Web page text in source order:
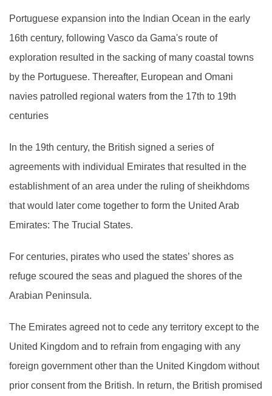
Portuguese expansion into the Indian Ocean in the early
16th century, following Vasco da Gama's route of
exploration resulted in the sacking of many coastal towns
by the Portuguese. Thereafter, European and Omani
navies patrolled regional waters from the 17th to 19th
centuries
In the 19th century, the British signed a series of
agreements with individual Emirates that resulted in the
establishment of an area under the ruling of sheikhdoms
that would later come together to form the United Arab
Emirates: The Trucial States.
For centuries, pirates who used the states’ shores as
refuge scoured the seas and plagued the shores of the
Arabian Peninsula.
The Emirates agreed not to cede any territory except to the
United Kingdom and to refrain from engaging with any
foreign government other than the United Kingdom without
prior consent from the British. In return, the British promised